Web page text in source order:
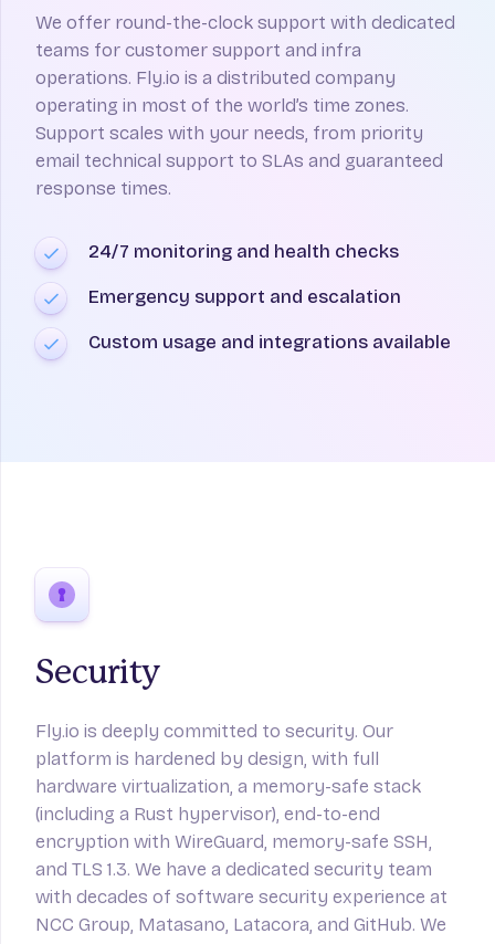
We offer round-the-clock support with dedicated
teams for customer support and infra
operations. Fly.io is a distributed company
operating in most of the world’s time zones.
Support scales with your needs, from priority
email technical support to SLAs and guaranteed
response times.
24/7 monitoring and health checks
Emergency support and escalation
Custom usage and integrations available
Security
Fly.io is deeply committed to security. Our
platform is hardened by design, with full
hardware virtualization, a memory-safe stack
(including a Rust hypervisor), end-to-end
encryption with WireGuard, memory-safe SSH,
and TLS 1.3. We have a dedicated security team
with decades of software security experience at
NCC Group, Matasano, Latacora, and GitHub. We